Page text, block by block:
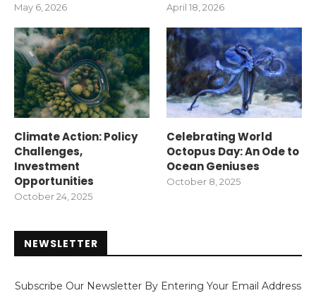
May 6, 2026 April 18, 2026
Climate Action: Policy
Challenges,
Investment
Opportunities
October 24, 2025
Celebrating World
Octopus Day: An Ode to
Ocean Geniuses
October 8, 2025
NEWSLETTER
Subscribe Our Newsletter By Entering Your Email Address